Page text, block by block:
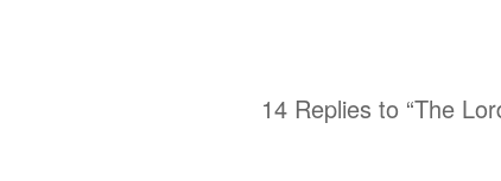
14 Replies to “The